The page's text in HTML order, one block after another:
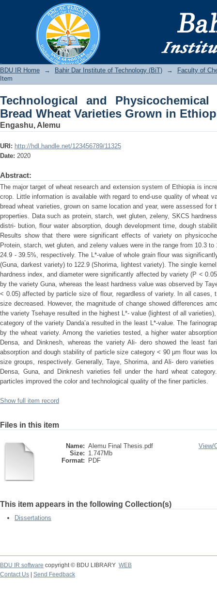
Technological and
Grown in Ethiopia
BDU IR Home → Bahir Dar Institute of Technology (BiT) →
Faculty of
Item
Technological and Physicochemical
Bread Wheat Varieties Grown in
Engashu, Alemu
URI: http://hdl.handle.net/123456789/11325
Date: 2020
Abstract:
The major target of wheat research and extension system of Ethiopia is
crop. Little information is available with regard to end-use quality of wheat
bread wheat varieties, grown on same location and year, were assessed
properties. Data such as protein, starch, wet gluten, zeleny, SKCS
distri- bution, flour water absorption, dough development time, dough
Results show that there were significant effects of variety on
Protein, starch, wet gluten, and zeleny values were in the range from 10.3
24.9 - 39.5%, respectively. The L*-value of whole grain flour was
(Guna, darkest variety) to 122.9 (Shorima, lightest variety). The single
hardness index, and diameter were significantly affected by variety (P <
by the variety Guna, whereas the least hardness value was observed by
< 0.05) affected by particle size of flour, regardless of variety. In all cases,
size decreased. However, the magnitude of change showed differences
the variety Tsehaye resulted in the highest L*- value (lightest of all
category of the variety Danda’a resulted in the least L*-value. The
by the wheat variety. Among the varieties tested, a higher water
Densa, and Dinknesh, whereas the variety Ali- dero showed the least
absorption and dough stability of particle size category < 90 μm flour was
size groups, respectively. Generally, Taye, Shorima, and Ali- dero
Densa, Guna, and Dinknesh varieties fell under the hard wheat
particles improved the color and technological quality of the finer particles.
Show full item record
Files in this item
Name: Alemu Final Thesis.pdf
Size: 1.747Mb
Format:
PDF
View/
This item appears in the following Collection(s)
Dissertations
BDU IR software copyright © BDU LIBRARY WEB
Contact Us
Send Feedback